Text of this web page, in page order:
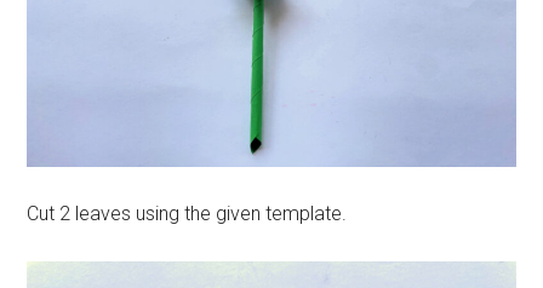
Cut 2 leaves using the given template.